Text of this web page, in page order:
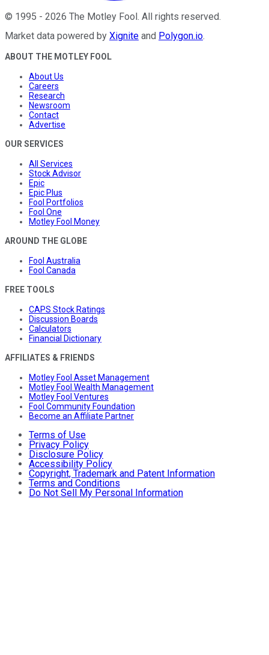
© 1995 - 2026 The Motley Fool. All rights reserved.
Market data powered by Xignite and Polygon.io.
ABOUT THE MOTLEY FOOL
About Us
Careers
Research
Newsroom
Contact
Advertise
OUR SERVICES
All Services
Stock Advisor
Epic
Epic Plus
Fool Portfolios
Fool One
Motley Fool Money
AROUND THE GLOBE
Fool Australia
Fool Canada
FREE TOOLS
CAPS Stock Ratings
Discussion Boards
Calculators
Financial Dictionary
AFFILIATES & FRIENDS
Motley Fool Asset Management
Motley Fool Wealth Management
Motley Fool Ventures
Fool Community Foundation
Become an Affiliate Partner
Terms of Use
Privacy Policy
Disclosure Policy
Accessibility Policy
Copyright, Trademark and Patent Information
Terms and Conditions
Do Not Sell My Personal Information